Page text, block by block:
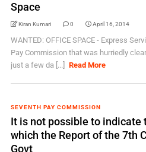
Space
Kiran Kumari 0 April 16, 2014
WANTED: OFFICE SPACE - Express
Pay Commission that was hurriedly
just a few da [...]
Read More
SEVENTH PAY COMMISSION
It is not possible to indicate
which the Report of the 7th
Govt